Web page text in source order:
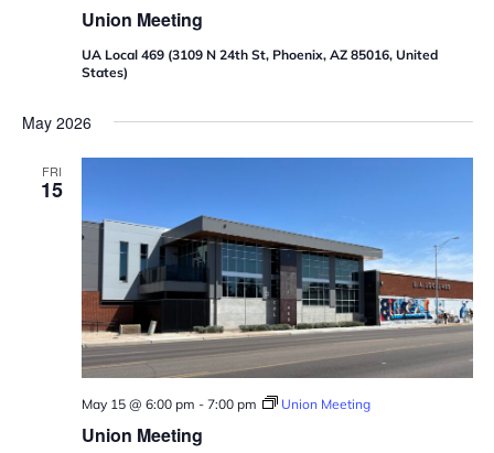
Union Meeting
UA Local 469 (3109 N 24th St, Phoenix, AZ 85016, United
States)
May 2026
FRI
15
Union Meeting
May 15 @ 6:00 pm - 7:00 pm Union Meeting